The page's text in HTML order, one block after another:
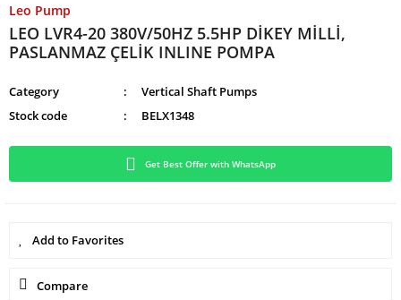
Leo Pump
LEO LVR4-20 380V/50HZ 5.5HP DİKEY MİLLİ,
PASLANMAZ ÇELİK INLINE POMPA
Category
Vertical Shaft Pumps
Stock code
BELX1348
Get Best Offer with WhatsApp
Compare